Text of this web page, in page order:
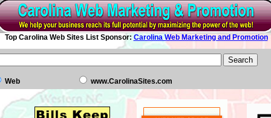
Top Carolina Web Sites List Sponsor: Carolina Web Marketing and Promotion
Web www.CarolinaSites.com